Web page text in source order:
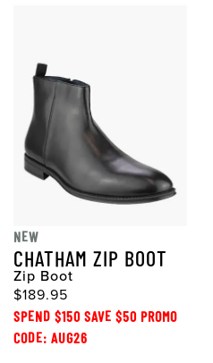
NEW
CHATHAM ZIP BOOT
Zip Boot
$189.95
SPEND $150 SAVE $50 PROMO
CODE: AUG26